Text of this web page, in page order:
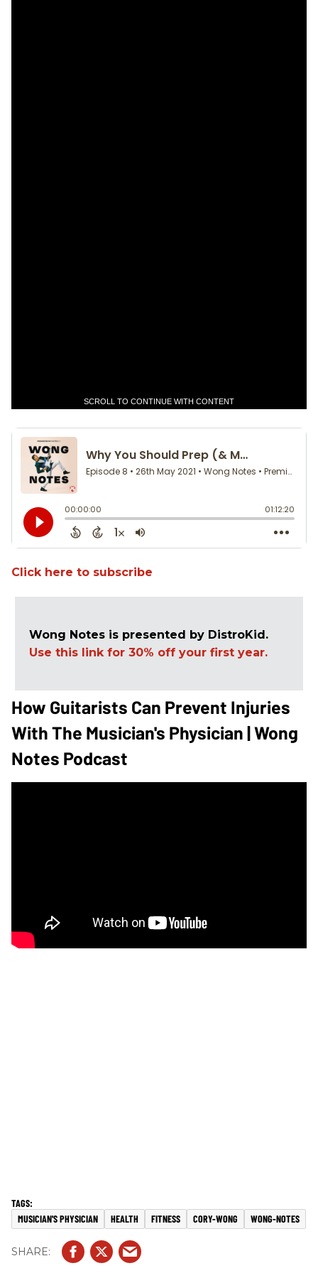
SCROLL TO CONTINUE WITH CONTENT
Click here to subscribe
Wong Notes is presented by DistroKid.
Use this link for 30% off your first year.
How Guitarists Can Prevent Injuries
With The Musician's Physician | Wong
Notes Podcast
MUSICIAN'S PHYSICIAN HEALTH FITNESS CORY-WONG WONG-NOTES